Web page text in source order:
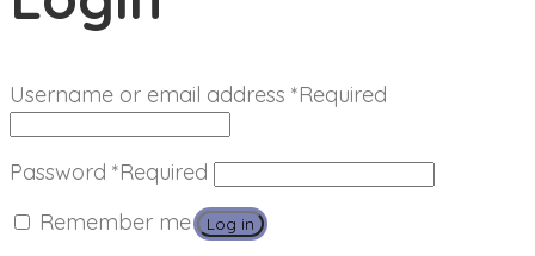
Username or email address *Required
Password *Required
Remember me
Log in